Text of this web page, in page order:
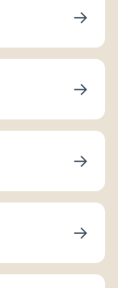
→
→
→
→